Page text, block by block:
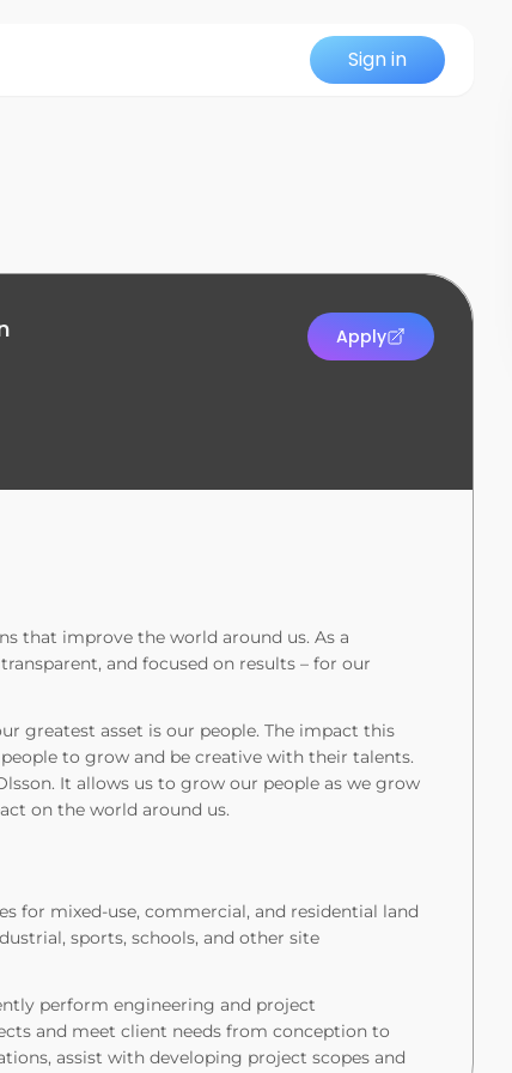
Sign in
Apply
that improve the world around us. As a
and focused on results – for our
greatest asset is our people. The impact this
to grow and be creative with their talents.
It allows us to grow our people as we grow
on the world around us.
for mixed-use, commercial, and residential land
sports, schools, and other site
perform engineering and project
and meet client needs from conception to
assist with developing project scopes and